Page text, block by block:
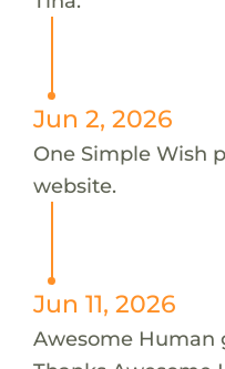
Jun 2, 2026
One Simple Wish
website.
Jun 11, 2026
Awesome Human